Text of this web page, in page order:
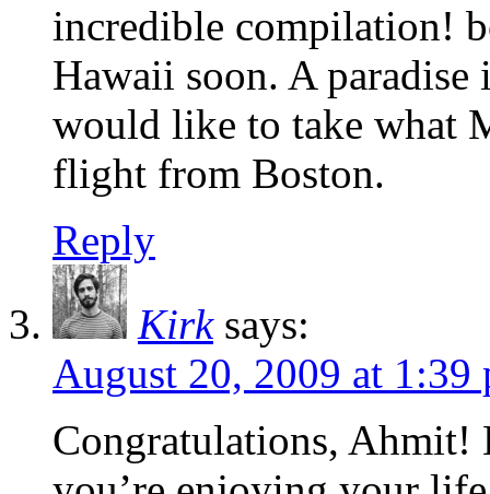
incredible compilation!
Hawaii soon. A
would like to take what
flight from Boston.
Reply
Kirk says:
August 20, 2009 at 1:39
Congratulations, Ahmit!